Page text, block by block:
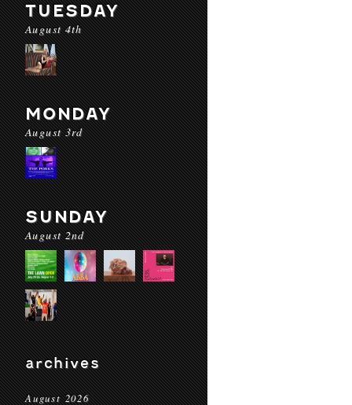
TUESDAY
August 4th
MONDAY
August 3rd
SUNDAY
August 2nd
archives
August 2026